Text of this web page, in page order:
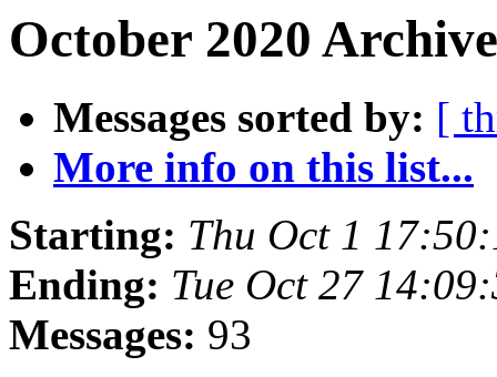
October 2020
Messages sorted by: [
More info on this list...
Starting: Thu Oct 1
Ending: Tue Oct 27
Messages: 93